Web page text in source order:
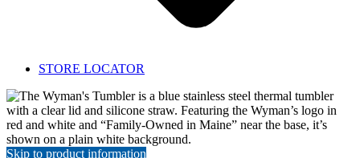
STORE LOCATOR
Featured
Product:
Wyman's
Tumbler
Skip to product information